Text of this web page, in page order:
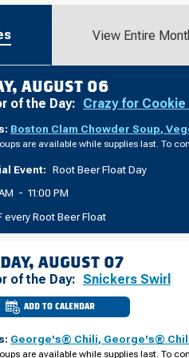
View Entire
AUGUST 06
of the Day: Crazy for Cookie
Boston Clam Chowder Soup,
are available while supplies last. To
Event: Root Beer Float Day
- 11:00 PM
every Root Beer Float
AUGUST 07
of the Day: Snickers Swirl
ADD TO CALENDAR
CULVER'S
OF
CITY,
George's® Chili, George's®
are available while supplies last. To